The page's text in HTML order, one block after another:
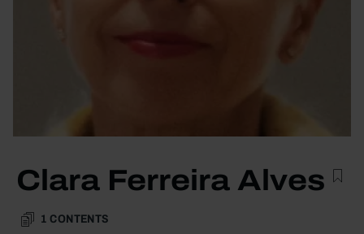
Clara Ferreira Alves
1 CONTENTS